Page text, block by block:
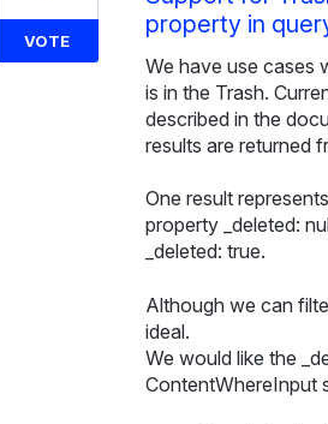
property in
We have use cases
is in the Trash.
described in the
results are returned
One result
property _deleted:
_deleted: true.
Although we can
ideal.
We would like the
ContentWhereInput
VOTE